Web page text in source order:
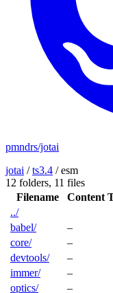
pmndrs/jotai
jotai /ts3.4 /esm
12 folders, 11 files
Filename
Content
../
babel/
–
core/
–
devtools/
–
immer/
–
optics/
–